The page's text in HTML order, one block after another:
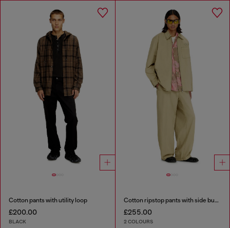
Cotton pants with utility loop
£200.00
BLACK
Cotton ripstop pants with side buckles
£255.00
2 COLOURS